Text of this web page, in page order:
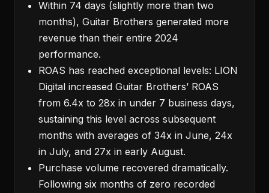
Within 74 days (slightly more than two
months), Guitar Brothers generated more
revenue than their entire 2024
performance.
ROAS has reached exceptional levels: LION
Digital increased Guitar Brothers’ ROAS
from 6.4x to 28x in under 7 business days,
sustaining this level across subsequent
months with averages of 34x in June, 24x
in July, and 27x in early August.
Purchase volume recovered dramatically.
Following six months of zero recorded